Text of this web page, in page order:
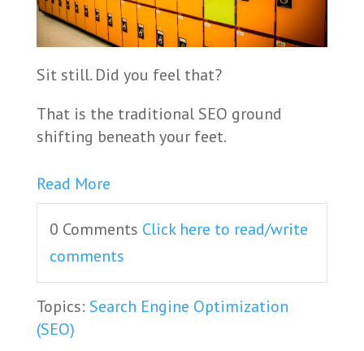
Sit still. Did you feel that?
That is the traditional SEO ground
shifting beneath your feet.
Read More
0 Comments Click here to read/write
comments
Topics: Search Engine Optimization
(SEO)